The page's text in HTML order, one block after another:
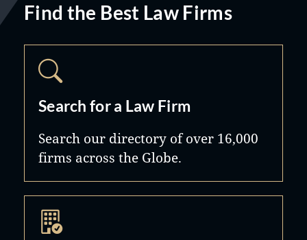
Find the Best Law Firms
Search for a Law Firm
Search our directory of over 16,000
firms across the Globe.